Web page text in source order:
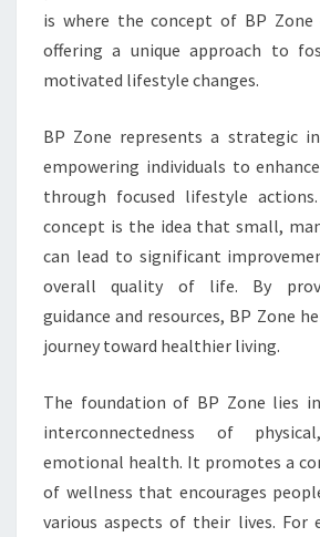
is where the concept of BP Zone
offering a unique approach to
motivated lifestyle changes.
BP Zone represents a strategic
empowering individuals to
through focused lifestyle
concept is the idea that small,
can lead to significant
overall quality of life. By
guidance and resources, BP Zone
journey toward healthier living.
The foundation of BP Zone lies
interconnectedness of
emotional health. It promotes a
of wellness that encourages
various aspects of their lives. For